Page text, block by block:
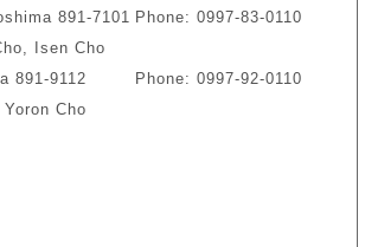
891-7101 Phone: 0997-83-0110
Isen Cho
891-9112
Phone: 0997-92-0110
Cho